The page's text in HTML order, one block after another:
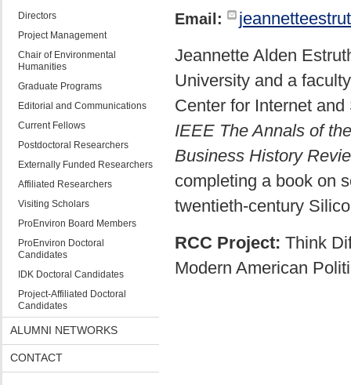
Directors
Project Management
Chair of Environmental
Humanities
Graduate Programs
Editorial and Communications
Current Fellows
Postdoctoral Researchers
Externally Funded Researchers
Affiliated Researchers
Visiting Scholars
ProEnviron Board Members
ProEnviron Doctoral
Candidates
IDK Doctoral Candidates
Project-Affiliated Doctoral
Candidates
ALUMNI NETWORKS
CONTACT
Email:
Jeannette Alden
University and a
Center for Internet
IEEE The Annals of
Business History
completing a book on
twentieth-century
RCC Project: Think
Modern American